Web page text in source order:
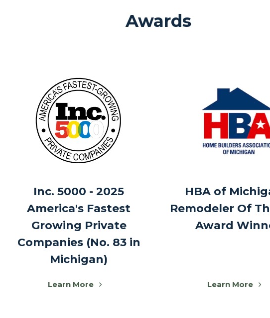
Awards
Inc. 5000 - 2025
America's Fastest
Growing Private
Companies (No. 83 in
Michigan)
Learn More
HBA of
Remodeler Of
Award
Learn More